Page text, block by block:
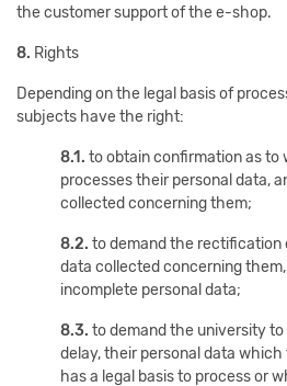
the customer support of the e-shop.
8. Rights
Depending on the legal basis of
subjects have the right:
8.1. to obtain confirmation as
processes their personal data,
collected concerning them;
8.2. to demand the rectification
data collected concerning
incomplete personal data;
8.3. to demand the university
delay, their personal data
has a legal basis to process or